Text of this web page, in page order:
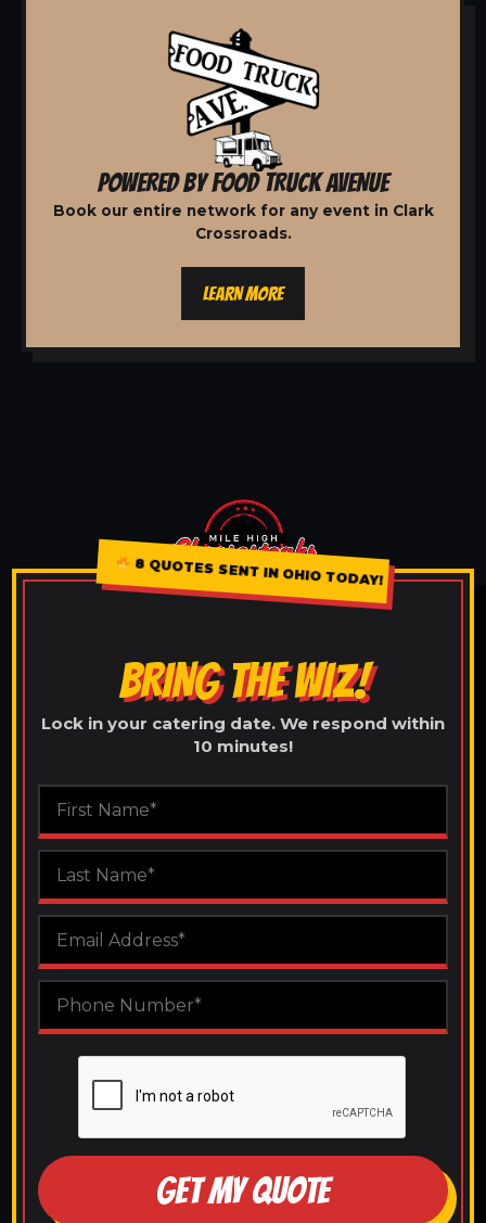
POWERED BY FOOD TRUCK AVENUE
Book our entire network for any event in Clark
Crossroads.
LEARN MORE
8 QUOTES SENT IN OHIO TODAY!
BRING THE WIZ!
Lock in your catering date. We respond within
10 minutes!
GET MY QUOTE